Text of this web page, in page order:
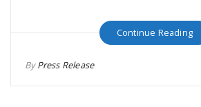
Continue Reading
ByPress Release